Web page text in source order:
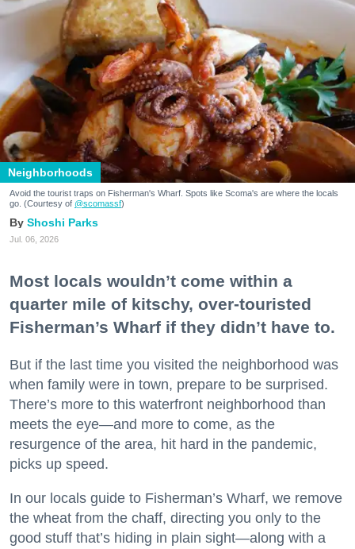
Neighborhoods
Avoid the tourist traps on Fisherman's Wharf. Spots like Scoma's are where the locals
go. (Courtesy of @scomassf)
Shoshi Parks
Jul. 06, 2026
Most locals wouldn’t come within a
quarter mile of kitschy, over-touristed
Fisherman’s Wharf if they didn’t have to.
But if the last time you visited the neighborhood was
when family were in town, prepare to be surprised.
There’s more to this waterfront neighborhood than
meets the eye—and more to come, as the
resurgence of the area, hit hard in the pandemic,
picks up speed.
In our locals guide to Fisherman’s Wharf, we remove
the wheat from the chaff, directing you only to the
good stuff that’s hiding in plain sight—along with a